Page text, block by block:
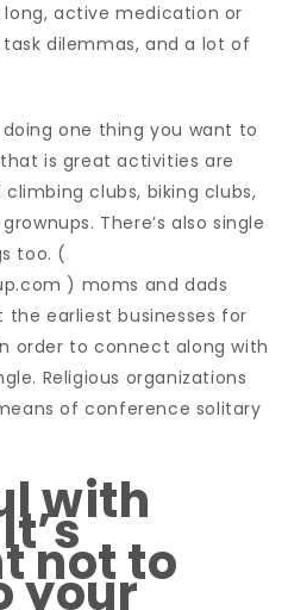
active medication or
dilemmas, and a lot of
one thing you want to
is great activities are
clubs, biking clubs,
There’s also single
too. (
) moms and dads
earliest businesses for
order to connect along with
Religious organizations
of conference solitary
with
not to
your